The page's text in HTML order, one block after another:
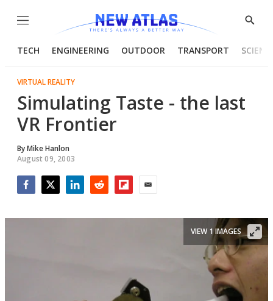
Menu
Show
TECH ENGINEERING OUTDOOR TRANSPORT
VIRTUAL REALITY
Simulating Taste - the last
VR Frontier
ByMike Hanlon
August 09, 2003
VIEW 1 IMAGES